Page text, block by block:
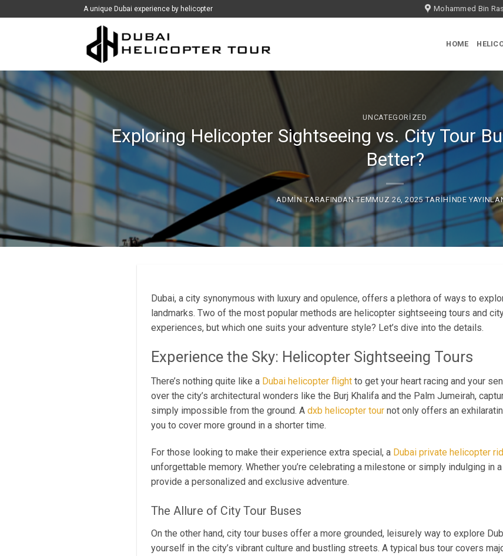
atla
A unique Dubai experience by helicopter Mohammed Bin
HOME
UNCATEGORIZED
Exploring Helicopter Sightseeing vs. City Tour
Better?
ADMINTARAFINDAN TEMMUZ 26, 2025TARIHINDE
Dubai, a city synonymous with luxury and opulence, offers a plethora of ways to
landmarks. Two of the most popular methods are helicopter sightseeing tours and
experiences, but which one suits your adventure style? Let’s dive into the details.
Experience the Sky: Helicopter Sightseeing Tours
There’s nothing quite like a Dubai helicopter flightto get your heart racing and your
over the city’s architectural wonders like the Burj Khalifa and the Palm Jumeirah,
simply impossible from the ground. A dxb helicopter tournot only offers an
you to cover more ground in a shorter time.
For those looking to make their experience extra special, a Dubai private helicopter
unforgettable memory. Whether you’re celebrating a milestone or simply indulging in
provide a personalized and exclusive adventure.
The Allure of City Tour Buses
On the other hand, city tour buses offer a more grounded, leisurely way to explore
yourself in the city’s vibrant culture and bustling streets. A typical bus tour covers